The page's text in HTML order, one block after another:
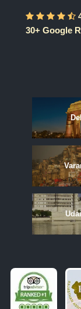
APRIL
30+ Google